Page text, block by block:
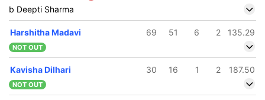
b Deepti Sharma
Harshitha Madavi 69 51 6 2 135.29
NOT OUT
Kavisha Dilhari 30 16 1 2 187.50
NOT OUT